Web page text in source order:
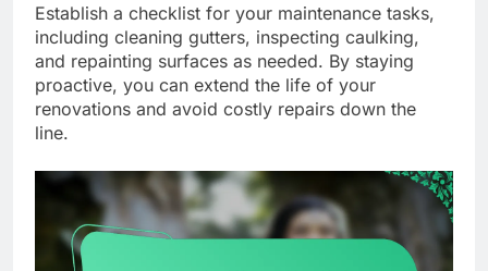
Establish a checklist for your maintenance tasks,
including cleaning gutters, inspecting caulking,
and repainting surfaces as needed. By staying
proactive, you can extend the life of your
renovations and avoid costly repairs down the
line.